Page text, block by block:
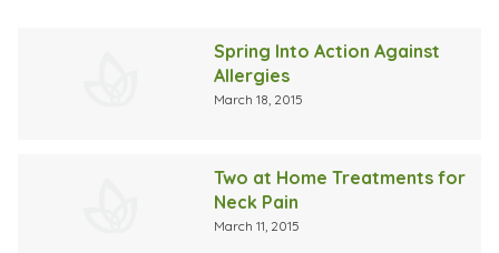
Spring Into Action Against
Allergies
March 18, 2015
Two at Home Treatments for
Neck Pain
March 11, 2015